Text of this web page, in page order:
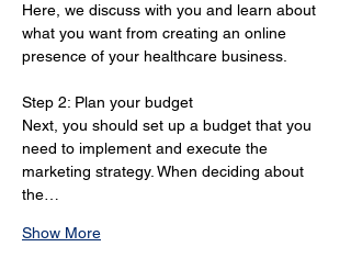
Here, we discuss with you and learn about
what you want from creating an online
presence of your healthcare business.
Step 2: Plan your budget
Next, you should set up a budget that you
need to implement and execute the
marketing strategy. When deciding about
the…
Show More